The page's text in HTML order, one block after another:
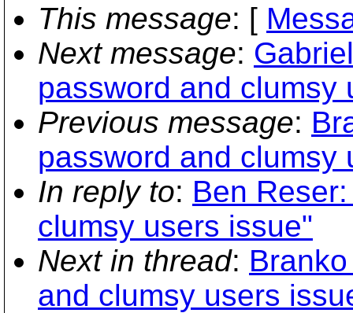
This message: [
Next message:
password and clumsy
Previous message:
password and clumsy
In reply to: Ben
clumsy users issue"
Next in thread:
and clumsy users